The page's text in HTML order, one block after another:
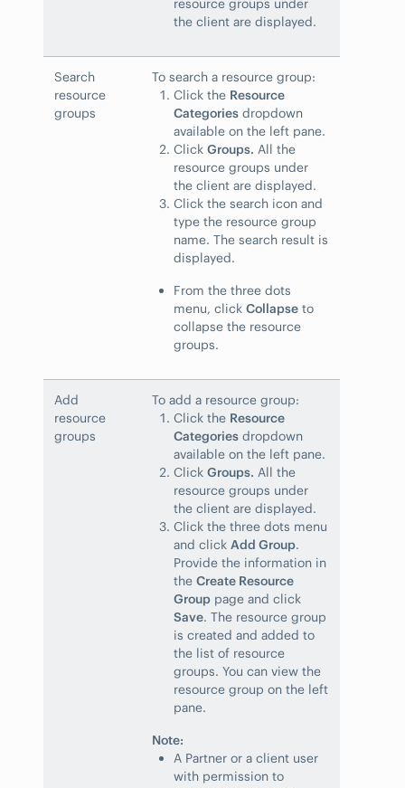
resource groups under
the client are displayed.
Search
resource
groups
To search a resource group:
Click the Resource
Categories dropdown
available on the left pane.
Click Groups. All the
resource groups under
the client are displayed.
Click the search icon and
type the resource group
name. The search result is
displayed.
From the three dots
menu, click Collapse to
collapse the resource
groups.
Add
resource
groups
To add a resource group:
Click the Resource
Categories dropdown
available on the left pane.
Click Groups. All the
resource groups under
the client are displayed.
Click the three dots menu
and click Add Group.
Provide the information in
the Create Resource
Group page and click
Save. The resource group
is created and added to
the list of resource
groups. You can view the
resource group on the left
pane.
Note:
A Partner or a client user
with permission to